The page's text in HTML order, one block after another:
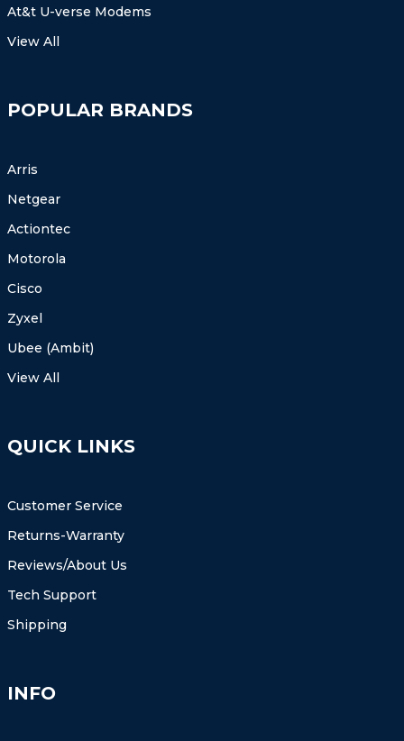
At&t U-verse Modems
View All
POPULAR BRANDS
Arris
Netgear
Actiontec
Motorola
Cisco
Zyxel
Ubee (Ambit)
View All
QUICK LINKS
Customer Service
Returns-Warranty
Reviews/About Us
Tech Support
Shipping
INFO